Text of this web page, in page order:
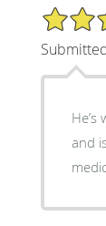
5/5 Star
and